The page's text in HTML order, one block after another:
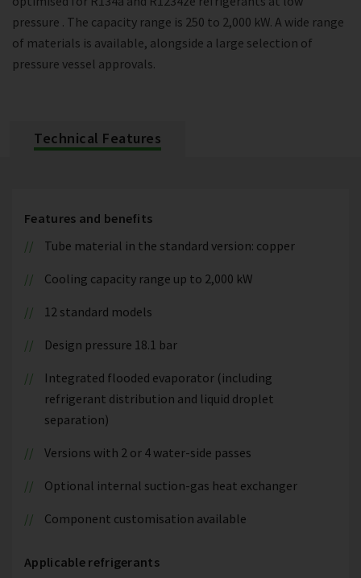
pressure . The capacity range is 250 to 2,000 kW. A wide range
of materials is available, alongside a large selection of
pressure vessel approvals.
Technical Features
Features and benefits
Tube material in the standard version: copper
Cooling capacity range up to 2,000 kW
12 standard models
Design pressure 18.1 bar
Integrated flooded evaporator (including
refrigerant distribution and liquid droplet
separation)
Versions with 2 or 4 water-side passes
Optional internal suction-gas heat exchanger
Component customisation available
Applicable refrigerants